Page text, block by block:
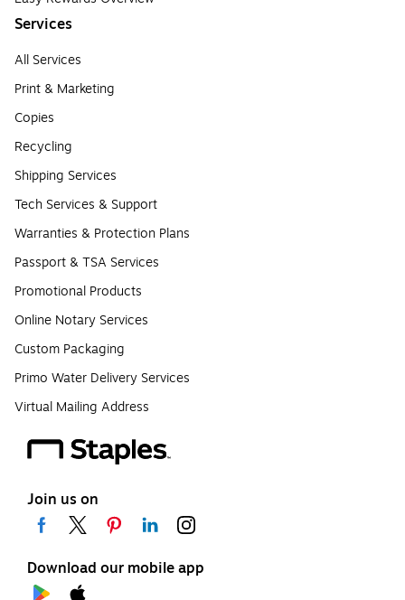
Services
All Services
Print & Marketing
Copies
Recycling
Shipping Services
Tech Services & Support
Warranties & Protection Plans
Passport & TSA Services
Promotional Products
Online Notary Services
Custom Packaging
Primo Water Delivery Services
Virtual Mailing Address
Join us on
Download our mobile app